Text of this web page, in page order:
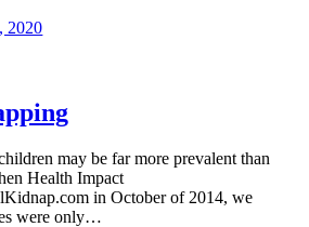
2020
may be far more prevalent than
Health Impact
in October of 2014, we
were only…